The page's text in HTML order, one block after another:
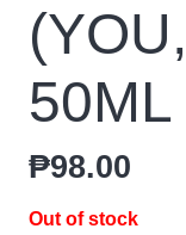
50ML
₱98.00
Out of stock